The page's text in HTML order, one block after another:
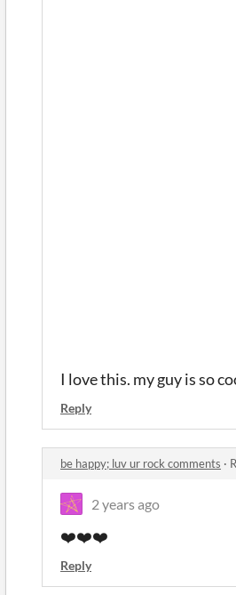
I love this. my guy is so
Reply
be happy; luv ur rock comments ·
2 years ago
❤️❤️❤️
Reply